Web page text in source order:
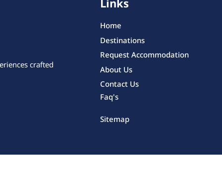
crafted
Links
Home
Destinations
Request Accommodation
About Us
Contact Us
Faq's
Sitemap